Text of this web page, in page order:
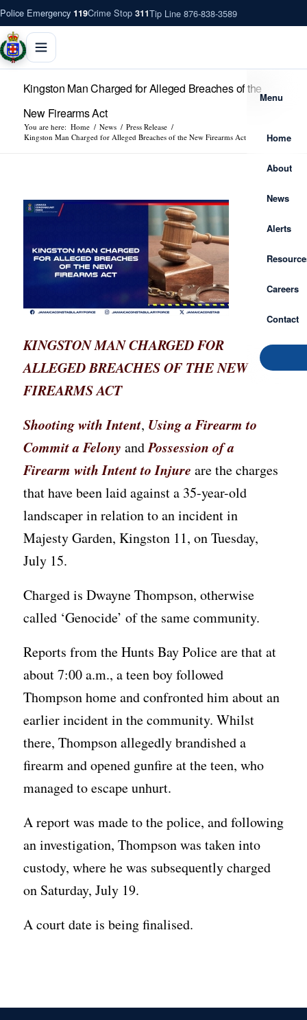
Police Emergency 119Crime Stop 311Tip Line 876-838-3589
Menu
Home
About
News
Alerts
Careers
Contact
Kingston Man Charged for Alleged Breaches of the
New Firearms Act
You are here: Home / News / Press Release /
Kingston Man Charged for Alleged Breaches of the New Firearms Act
KINGSTON MAN CHARGED FOR
ALLEGED BREACHES OF THE NEW
FIREARMS ACT
Shooting with Intent, Using a Firearm to
Commit a Felony andPossession of a
Firearm with Intent to Injure are the charges
that have been laid against a 35-year-old
landscaper in relation to an incident in
Majesty Garden, Kingston 11, on Tuesday,
July 15.
Charged is Dwayne Thompson, otherwise
called ‘Genocide’ of the same community.
Reports from the Hunts Bay Police are that at
about 7:00 a.m., a teen boy followed
Thompson home and confronted him about an
earlier incident in the community. Whilst
there, Thompson allegedly brandished a
firearm and opened gunfire at the teen, who
managed to escape unhurt.
A report was made to the police, and following
an investigation, Thompson was taken into
custody, where he was subsequently charged
on Saturday, July 19.
A court date is being finalised.